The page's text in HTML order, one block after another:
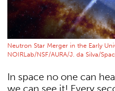
Neutron Star Merger in the Early
NOIRLab/NSF/AURA/J. da Silva/
In space no one can